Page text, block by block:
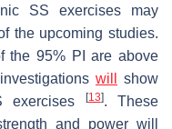
SS exercises may
the upcoming studies.
the 95% PI are above
will
show
exercises
[13]. These
and power will